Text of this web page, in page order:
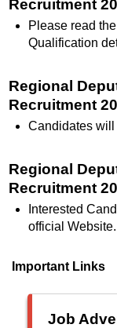
Recruitment
Please read
Qualification
Regional
Recruitment
Candidates
Regional
Recruitment
Interested
official Website.
Important Links
Job